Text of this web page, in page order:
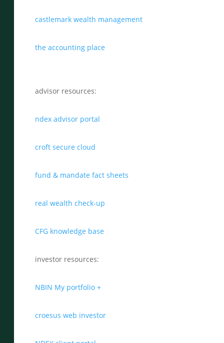
castlemark wealth management
the accounting place
advisor resources:
ndex advisor portal
croft secure cloud
fund & mandate fact sheets
real wealth check-up
CFG knowledge base
investor resources:
NBIN My portfolio +
croesus web investor